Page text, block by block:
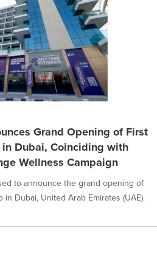
Grand Opening of First
Dubai, Coinciding with
Wellness Campaign
to announce the grand opening of
Dubai, United Arab Emirates (UAE).